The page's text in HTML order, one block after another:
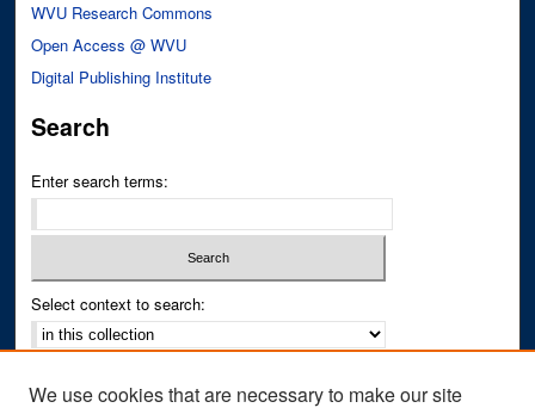
WVU Research Commons
Open Access @ WVU
Digital Publishing Institute
Search
Enter search terms:
Select context to search:
Notify me via email orRSS
We use cookies that are necessary to make our site